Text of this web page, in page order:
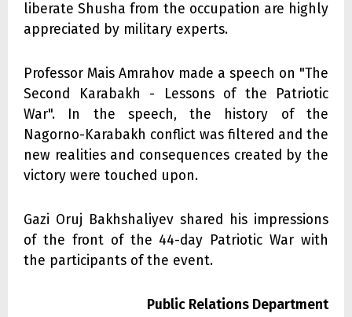
liberate Shusha from the occupation are highly
appreciated by military experts.
Professor Mais Amrahov made a speech on "The
Second Karabakh - Lessons of the Patriotic
War". In the speech, the history of the
Nagorno-Karabakh conflict was filtered and the
new realities and consequences created by the
victory were touched upon.
Gazi Oruj Bakhshaliyev shared his impressions
of the front of the 44-day Patriotic War with
the participants of the event.
Public Relations Department